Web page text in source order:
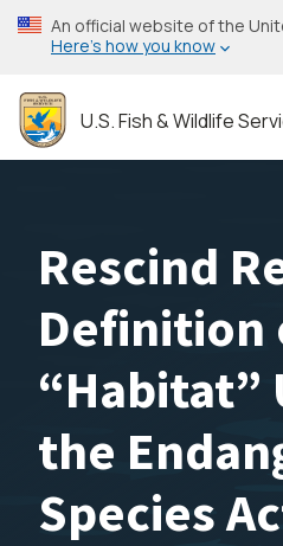
Skip
to
content
An official website of the
Here’s how you know
U.S. Fish & Wildlife
Rescind
Definition
“Habitat”
the
Species